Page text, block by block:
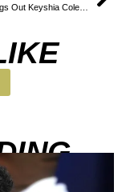
Hunxho Brings Out Keyshia Cole for Surprise “Love” Performance in Atlanta